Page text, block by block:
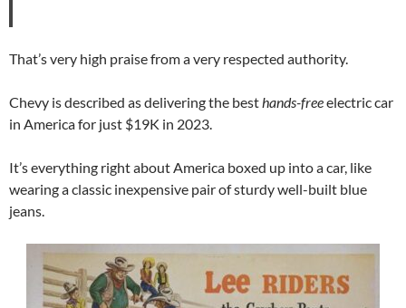
That’s very high praise from a very respected authority.
Chevy is described as delivering the besthands-freeelectric car
in America for just $19K in 2023.
It’s everything right about America boxed up into a car, like
wearing a classic inexpensive pair of sturdy well-built blue
jeans.